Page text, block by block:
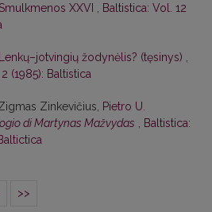
Smulkmenos XXVI
Baltistica: Vol. 12
Lenkų–jotvingių žodynėlis? (tęsinys)
(1985): Baltistica
Zinkevičius,
Pietro U.
di Martynas Mažvydas
Baltistica:
>>